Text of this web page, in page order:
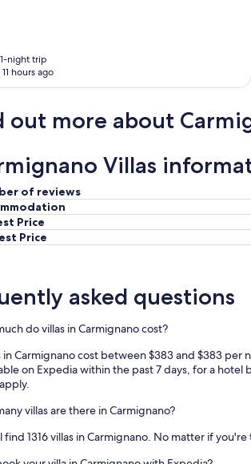
V
r
n
f
a
t
e
a
a
c
a
1-night trip
hours ago
out more about
Villas
of reviews
Price
Price
asked questions
do villas in Carmignano cost?
in Carmignano cost between $383 and $383
on Expedia within the past 7 days, for a
villas are there in Carmignano?
find 1316 villas in Carmignano. No matter if